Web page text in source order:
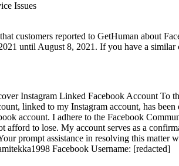
Issues
customers reported to GetHuman about
until August 8, 2021. If you have a
Instagram Linked Facebook Account To
linked to my Instagram account, has
account. I adhere to the Facebook
afford to lose. My account serves as a
prompt assistance in resolving this
Facebook Username: [redacted]